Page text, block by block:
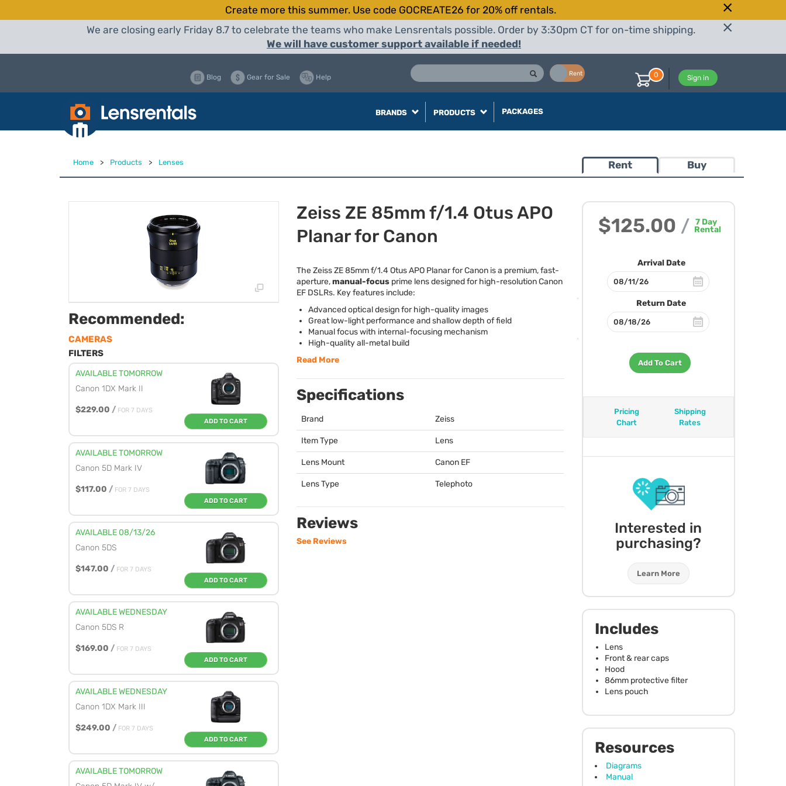
Create more this summer. Use code GOCREATE26 for 20% off rentals.
We are closing early Friday 8.7 to celebrate the teams who make Lensrentals possible. Order by 3:30pm CT for on-time shipping.
We will have customer support available if needed!
Rent
Blog Gear for Sale Help Sign in
0
BRANDS PRODUCTS PACKAGES
Home > Products > Lenses Rent Buy
$125.00 / 7 Day
Rental
Arrival Date
Return Date
Add To Cart
Pricing
Chart
Shipping
Rates
Interested in
purchasing?
Learn More
Includes
Lens
Front & rear caps
Hood
86mm protective filter
Lens pouch
Resources
Diagrams
Manual
Recommended:
CAMERAS
FILTERS
AVAILABLE TOMORROW
Canon 1DX Mark II
$229.00 / FOR 7 DAYS
ADD TO CART
AVAILABLE TOMORROW
Canon 5D Mark IV
$117.00 / FOR 7 DAYS
ADD TO CART
AVAILABLE 08/13/26
Canon 5DS
$147.00 / FOR 7 DAYS
ADD TO CART
AVAILABLE WEDNESDAY
Canon 5DS R
$169.00 / FOR 7 DAYS
ADD TO CART
AVAILABLE WEDNESDAY
Canon 1DX Mark III
$249.00 / FOR 7 DAYS
ADD TO CART
AVAILABLE TOMORROW
Zeiss ZE 85mm f/1.4 Otus APO
Planar for Canon
The Zeiss ZE 85mm f/1.4 OtusAPO Planar for Canon is a premium, fast-
aperture,manual-focus prime lens designed for high-resolution Canon
EF DSLRs. Key features include:
Advanced optical design for high-quality images
Great low-light performance and shallow depth of field
Manual focus with internal-focusing mechanism
High-quality all-metal build
Read More
Specifications
Brand Zeiss
Item Type Lens
Lens Mount Canon EF
Lens Type Telephoto
Reviews
See Reviews